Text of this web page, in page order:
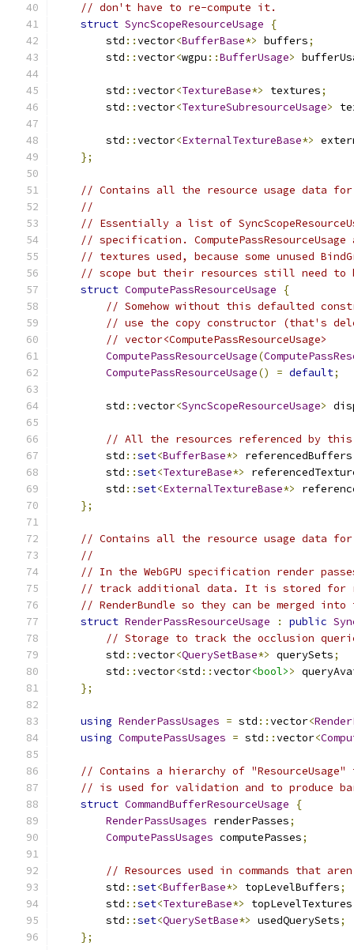
// don't have to re-compute it.
struct SyncScopeResourceUsage
{
        std
::vector<BufferBase*> buffers;
        std
::vector<wgpu ::BufferUsage>
        std
::vector<TextureBase*> textures;
        std
::vector<TextureSubresourceUsage>
        std
::vector<ExternalTextureBase*>
};
// Contains all the resource usage data for
//
// Essentially a list of
// specification.
// textures used, because some unused
// scope but their resources still need to
struct ComputePassResourceUsage
{
// Somehow without this defaulted
// use the copy constructor (that's
// vector<ComputePassResourceUsage>
ComputePassResourceUsage(
ComputePassResourceUsage() = default;
        std
::vector<SyncScopeResourceUsage>
// All the resources referenced by this
        std
::set<BufferBase*> referencedBuffers
        std
::set<TextureBase*>
        std
::set<ExternalTextureBase*>
};
// Contains all the resource usage data
//
// In the WebGPU specification render
// track additional data. It is stored for
// RenderBundle so they can be merged
struct RenderPassResourceUsage : public
// Storage to track the occlusion
        std
::vector<QuerySetBase*> querySets;
        std
::vector<std ::vector<bool>>
};
using RenderPassUsages = std ::vector<
using ComputePassUsages = std ::vector<
// Contains a hierarchy of
// is used for validation and to produce
struct CommandBufferResourceUsage
{
RenderPassUsages renderPasses;
ComputePassUsages computePasses;
// Resources used in commands that
        std
::set<BufferBase*> topLevelBuffers;
        std
::set<TextureBase*> topLevelTextures
        std
::set<QuerySetBase*> usedQuerySets;
};